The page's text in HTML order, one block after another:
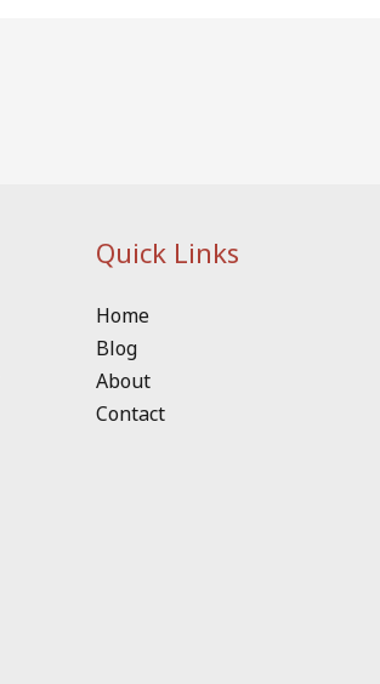
Quick Links
Home
Blog
About
Contact